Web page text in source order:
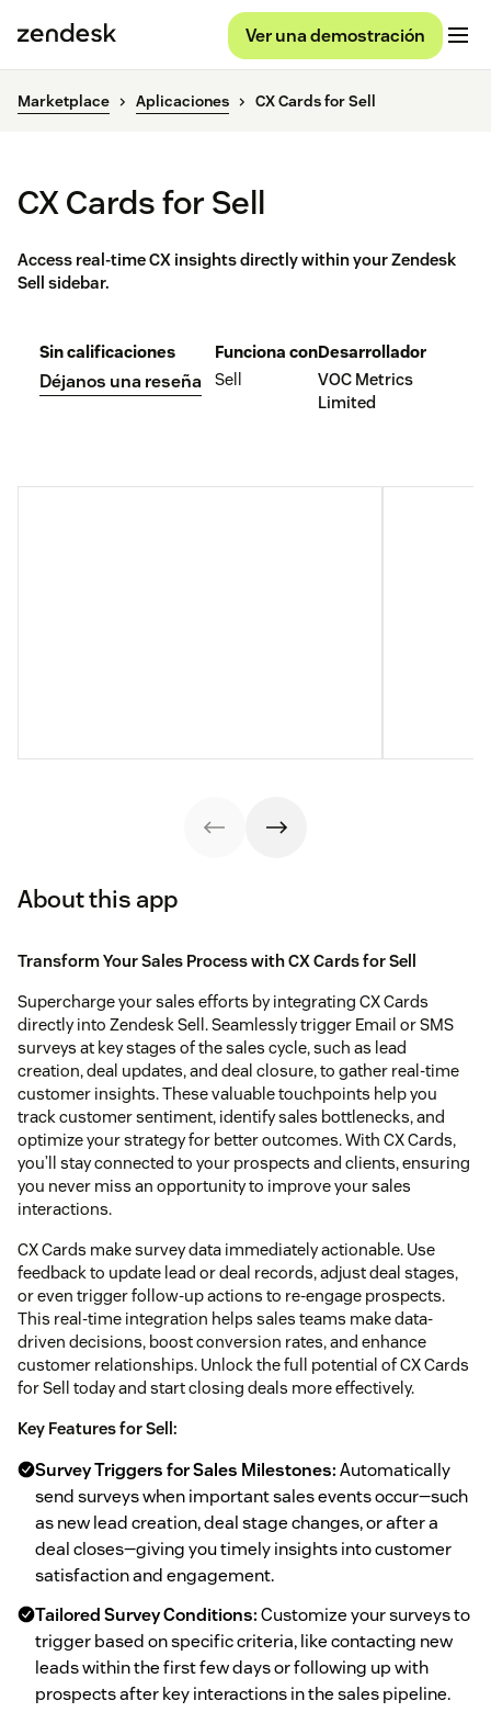
Ver una demostración
Marketplace Aplicaciones CX Cards for Sell
CX Cards for Sell
Access real-time CX insights directly within your Zendesk
Sell sidebar.
Sin calificaciones
Déjanos una reseña
Funciona con
Sell
Desarrollador
VOC Metrics
Limited
About this app
Transform Your Sales Process with CX Cards for Sell
Supercharge your sales efforts by integrating CX Cards
directly into Zendesk Sell. Seamlessly trigger Email or SMS
surveys at key stages of the sales cycle, such as lead
creation, deal updates, and deal closure, to gather real-time
customer insights. These valuable touchpoints help you
track customer sentiment, identify sales bottlenecks, and
optimize your strategy for better outcomes. With CX Cards,
you’ll stay connected to your prospects and clients, ensuring
you never miss an opportunity to improve your sales
interactions.
CX Cards make survey data immediately actionable. Use
feedback to update lead or deal records, adjust deal stages,
or even trigger follow-up actions to re-engage prospects.
This real-time integration helps sales teams make data-
driven decisions, boost conversion rates, and enhance
customer relationships. Unlock the full potential of CX Cards
for Sell today and start closing deals more effectively.
Key Features for Sell:
Survey Triggers for Sales Milestones:Automatically
send surveys when important sales events occur—such
as new lead creation, deal stage changes, or after a
deal closes—giving you timely insights into customer
satisfaction and engagement.
Tailored Survey Conditions:Customize your surveys to
trigger based on specific criteria, like contacting new
leads within the first few days or following up with
prospects after key interactions in the sales pipeline.